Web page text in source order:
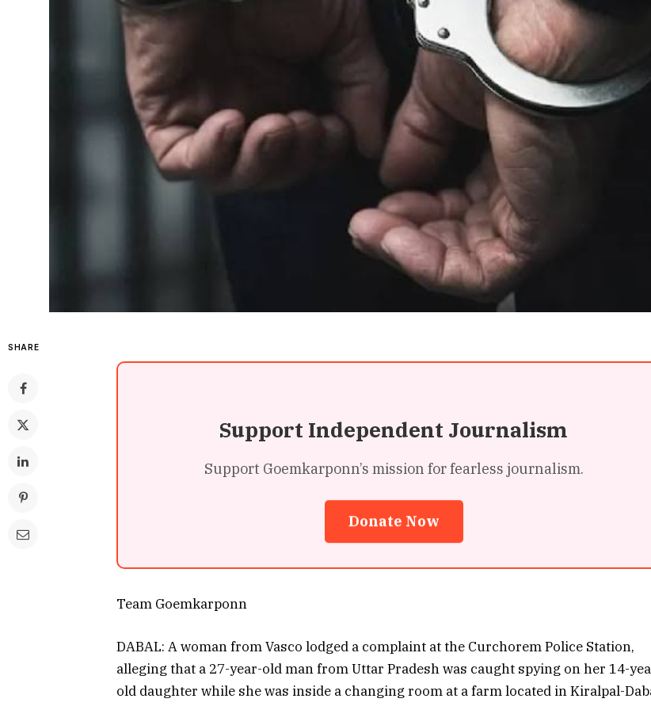
SHARE
Support Independent Journalism
Support Goemkarponn’s mission for fearless journalism.
Donate Now
Team Goemkarponn
DABAL: A woman from Vasco lodged a complaint at the Curchorem Police Station,
alleging that a 27-year-old man from Uttar Pradesh was caught spying on her 14-
old daughter while she was inside a changing room at a farm located in Kiralpal-